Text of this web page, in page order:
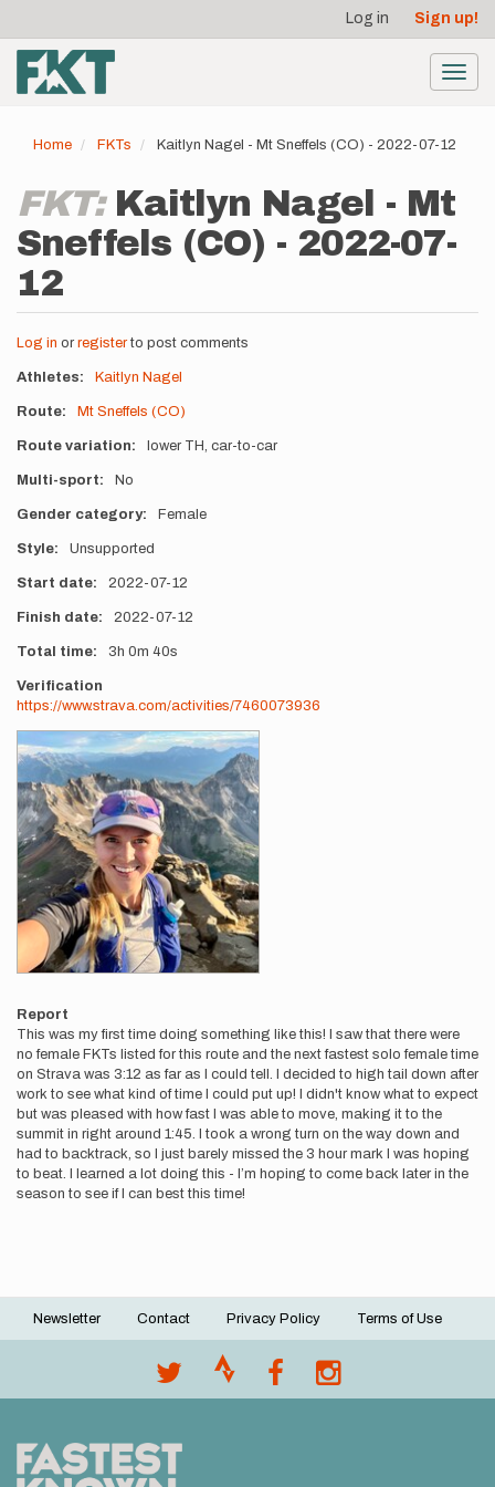
main
content
account
menu
Log in Sign up!
Home FKTs Kaitlyn Nagel - Mt Sneffels (CO) - 2022-07-12
FKT: Kaitlyn Nagel - Mt
Sneffels (CO) - 2022-07-
12
Log in or registerto post comments
Athletes Kaitlyn Nagel
Route Mt Sneffels (CO)
Route variation lower TH, car-to-car
Multi-sport No
Gender category Female
Style Unsupported
Start date 2022-07-12
Finish date 2022-07-12
Total time 3h 0m 40s
Verification
https://www.strava.com/activities/7460073936
Report
This was my first time doing something like this! I saw that there were
no female FKTs listed for this route and the next fastest solo female time
on Strava was 3:12 as far as I could tell. I decided to high tail down after
work to see what kind of time I could put up! I didn't know what to expect
but was pleased with how fast I was able to move, making it to the
summit in right around 1:45. I took a wrong turn on the way down and
had to backtrack, so I just barely missed the 3 hour mark I was hoping
to beat. I learned a lot doing this - I’m hoping to come back later in the
season to see if I can best this time!
Footer
Newsletter Contact Privacy Policy Terms of Use